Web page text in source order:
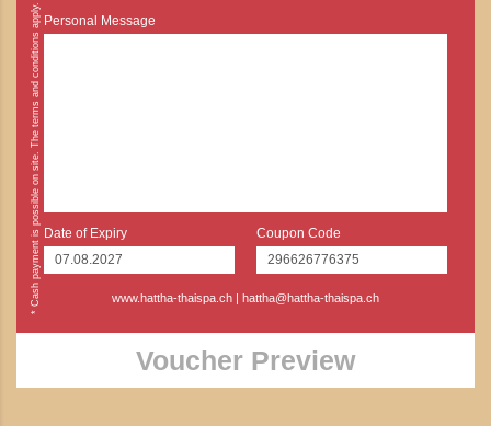
Personal Message
Date of Expiry Coupon Code
www.hattha-thaispa.ch | hattha@hattha-thaispa.ch
* Cash payment is possible on site. The terms and conditions apply.
Voucher Preview